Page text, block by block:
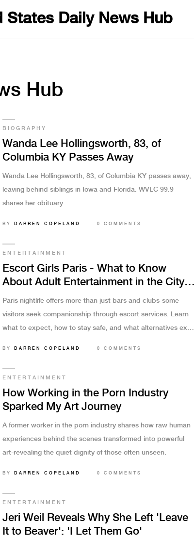
States Daily News Hub
Hub
BIOGRAPHY
Wanda Lee Hollingsworth, 83, of
Columbia KY Passes Away
Wanda Lee Hollingsworth, 83, of Columbia KY passes away,
leaving behind siblings in Iowa and Florida. WVLC 99.9
shares her obituary.
BY DARREN COPELAND 0 COMMENTS
ENTERTAINMENT
Escort Girls Paris - What to Know
About Adult Entertainment in the City
of Light
Paris nightlife offers more than just bars and clubs-some
visitors seek companionship through escort services. Learn
what to expect, how to stay safe, and what alternatives exist
BY DARREN COPELAND 0 COMMENTS
ENTERTAINMENT
How Working in the Porn Industry
Sparked My Art Journey
A former worker in the porn industry shares how raw human
experiences behind the scenes transformed into powerful
art-revealing the quiet dignity of those often unseen.
BY DARREN COPELAND 0 COMMENTS
ENTERTAINMENT
Jeri Weil Reveals Why She Left 'Leave
It to Beaver': 'I Let Them Go'